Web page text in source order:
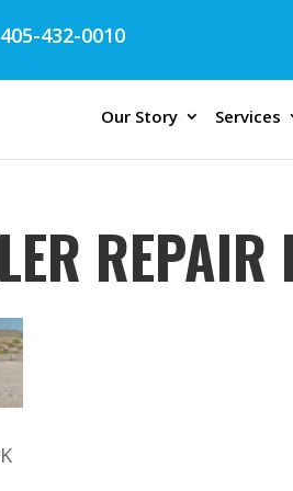
432-0010
Our Story Services
REPAIR